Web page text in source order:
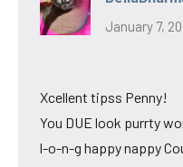
January 7,
Xcellent tipss Penny!
You DUE look purrty
l-o-n-g happy nappy